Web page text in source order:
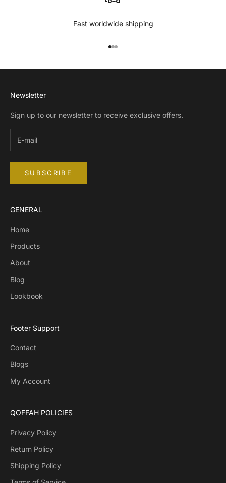
Fast worldwide shipping
Go to item 1
Go to item 2
Go to item 3
Newsletter
Sign up to our newsletter to receive exclusive offers.
SUBSCRIBE
GENERAL
Home
Products
About
Blog
Lookbook
Footer Support
Contact
Blogs
My Account
QOFFAH POLICIES
Privacy Policy
Return Policy
Shipping Policy